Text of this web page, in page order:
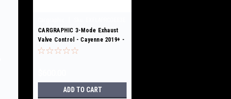
CARGRAPHIC 3-Mode Exhaust
Valve Control - Cayenne 2019+ -
E3
ADD TO CART